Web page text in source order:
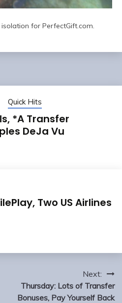
for PerfectGift.com.
Quick Hits
*A Transfer
DeJa Vu
Two US Airlines
Next:
Thursday: Lots of Transfer
Bonuses, Pay Yourself Back